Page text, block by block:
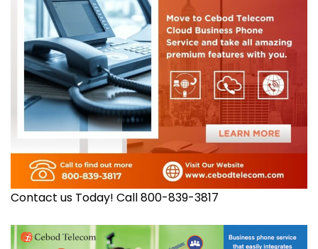
Contact us Today! Call 800-839-3817